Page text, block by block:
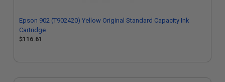
Epson 902 (T902420) Yellow Original Standard Capacity Ink
Cartridge
$116.61